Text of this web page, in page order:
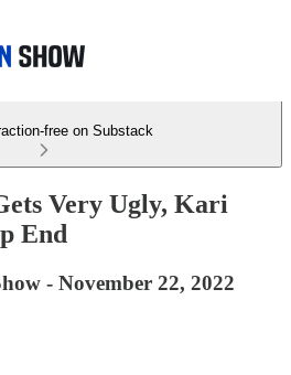
free on Substack
Very Ugly, Kari
End
- November 22, 2022